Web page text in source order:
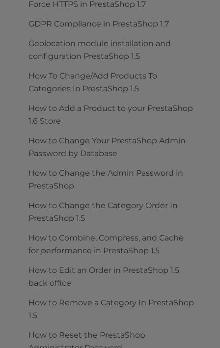
Force HTTPS in PrestaShop 1.7
GDPR Compliance in PrestaShop 1.7
Geolocation module installation and
configuration PrestaShop 1.5
How To Change/Add Products To
Categories In PrestaShop 1.5
How to Add a Product to your PrestaShop
1.6 Store
How to Change Your PrestaShop Admin
Password by Database
How to Change the Admin Password in
PrestaShop
How to Change the Category Order In
PrestaShop 1.5
How to Combine, Compress, and Cache
for performance in PrestaShop 1.5
How to Edit an Order in PrestaShop 1.5
back office
How to Remove a Category In PrestaShop
1.5
How to Reset the PrestaShop